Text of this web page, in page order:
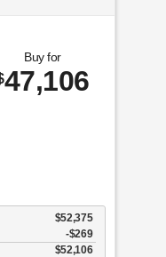
Buy for
47,106
$52,375
-$269
$52,106